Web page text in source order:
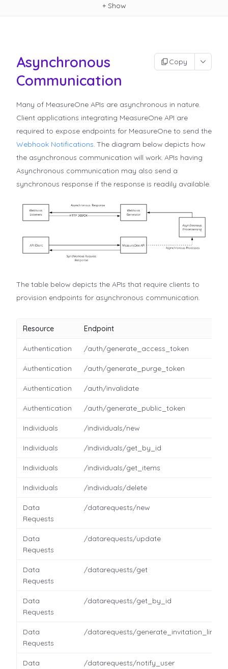
+ Show
Asynchronous
Communication
Copy
Many of MeasureOne APIs are asynchronous in nature.
Client applications integrating MeasureOne API are
required to expose endpoints for MeasureOne to send the
Webhook Notifications. The diagram below depicts how
the asynchronous communication will work. APIs having
Asynchronous communication may also send a
synchronous response if the response is readily available.
The table below depicts the APIs that require clients to
provision endpoints for asynchronous communication.
Resource Endpoint
Authentication /auth/generate_access_token
Authentication /auth/generate_purge_token
Authentication /auth/invalidate
Authentication /auth/generate_public_token
Individuals /individuals/new
Individuals /individuals/get_by_id
Individuals /individuals/get_items
Individuals /individuals/delete
Data
Requests
/datarequests/new
Data
Requests
/datarequests/update
Data
Requests
/datarequests/get
Data
Requests
/datarequests/get_by_id
Data
Requests
/datarequests/generate_invitation_link
Data
/datarequests/notify_user